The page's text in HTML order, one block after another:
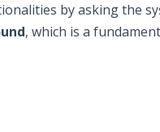
by asking the
, which is a